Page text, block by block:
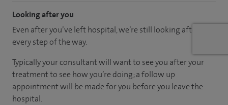
Looking after you
Even after you’ve left hospital, we’re still looking after you
every step of the way.
Typically your consultant will want to see you after your
treatment to see how you’re doing; a follow up
appointment will be made for you before you leave the
hospital.